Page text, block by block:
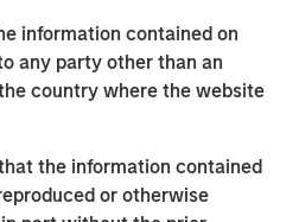
information contained on
any party other than an
country where the website
the information contained
or otherwise
reach shoppers where they
or digital marketplaces,
flexibility and omnichannel
a partnership with TikTok to
on the social media